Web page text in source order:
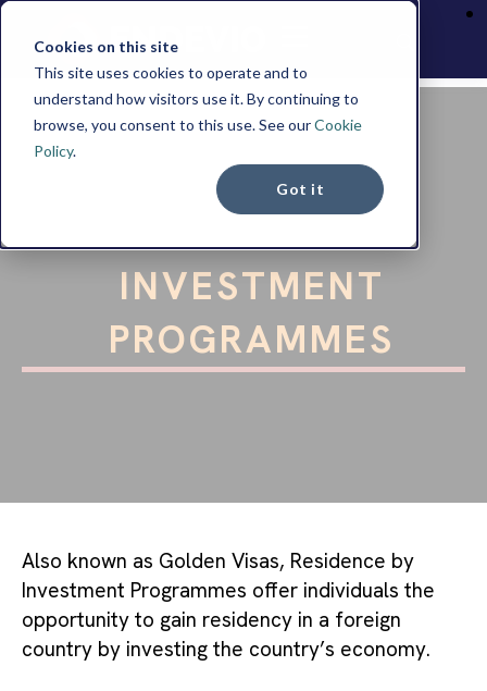
Cookies on this site
This site uses cookies to operate and to
understand how visitors use it. By continuing to
browse, you consent to this use. See ourCookie
Policy.
Got it
INVESTMENT
PROGRAMMES
Also known as Golden Visas, Residence by
Investment Programmes offer individuals the
opportunity to gain residency in a foreign
country by investing the country’s economy.